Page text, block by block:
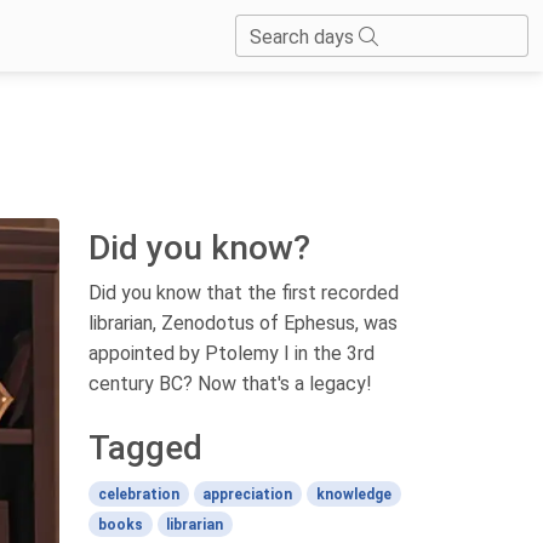
Search days
Did you know?
Did you know that the first recorded
librarian, Zenodotus of Ephesus, was
appointed by Ptolemy I in the 3rd
century BC? Now that's a legacy!
Tagged
celebration appreciation
knowledge
books
librarian